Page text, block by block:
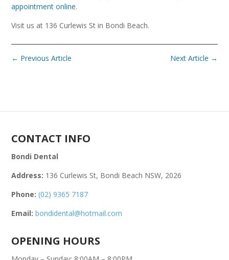
appointment online.
Visit us at 136 Curlewis St in Bondi Beach.
← Previous Article Next Article →
CONTACT INFO
Bondi Dental
Address: 136 Curlewis St, Bondi Beach NSW, 2026
Phone: (02) 9365 7187
Email: bondidental@hotmail.com
OPENING HOURS